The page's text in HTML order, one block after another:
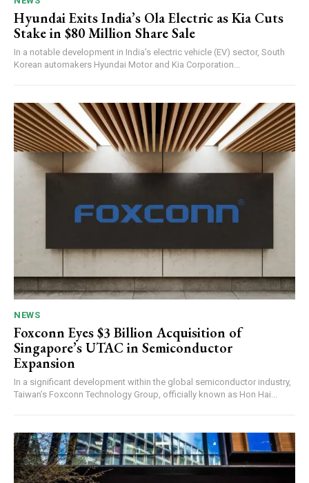
Hyundai Exits India’s Ola Electric as Kia Cuts
Stake in $80 Million Share Sale
In a notable development in India’s electric vehicle (EV) sector, South
Korean automakers Hyundai Motor and Kia Corporation...
NEWS
Foxconn Eyes $3 Billion Acquisition of
Singapore’s UTAC in Semiconductor
Expansion
In a significant development within the global semiconductor industry,
Taiwan’s Foxconn Technology Group, officially known as Hon Hai...